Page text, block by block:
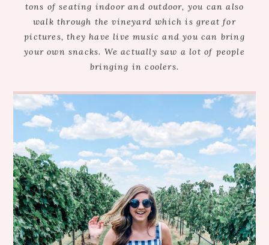
tons of seating indoor and outdoor, you can also
walk through the vineyard which is great for
pictures, they have live music and you can bring
your own snacks. We actually saw a lot of people
bringing in coolers.